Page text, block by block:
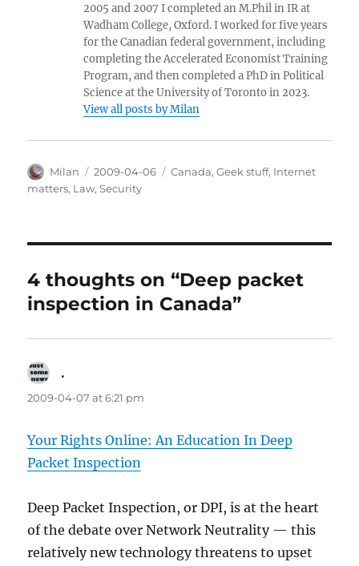
2005 and 2007 I completed an M.Phil in IR at
Wadham College, Oxford. I worked for five years
for the Canadian federal government, including
completing the Accelerated Economist Training
Program, and then completed a PhD in Political
Science at the University of Toronto in 2023.
View all posts by Milan
Author
Milan
Posted
on
2009-04-06 Categories
Canada,Geek stuff, Internet
matters, Law,Security
4 thoughts on “Deep packet
inspection in Canada”
.
2009-04-07 at 6:21 pm
Your Rights Online: An Education In Deep
Packet Inspection
Deep Packet Inspection, or DPI, is at the heart
of the debate over Network Neutrality — this
relatively new technology threatens to upset